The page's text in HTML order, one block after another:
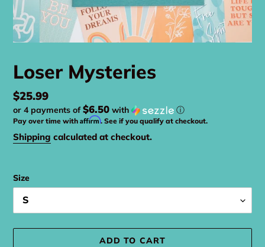
Loser Mysteries
Regular
price
$25.99
or 4 payments of$6.50 with ⓘ
Pay over time with Affirm. See if you qualify at checkout.
Shipping calculated at checkout.
Size
ADD TO CART